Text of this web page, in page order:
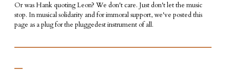
Or was Hank quoting Leon? We don't care. Just don't let the music
stop. In musical solidarity and for immoral support, we've posted this
page as a plug for the pluggedest instrument of all.